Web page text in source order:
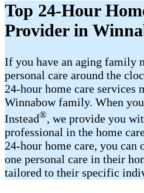
Top 24-Hour
Provider in
If you have an aging family
personal care around the
24-hour home care services
Winnabow family. When
Instead®, we provide you
professional in the home
24-hour home care, you
one personal care in their
tailored to their specific